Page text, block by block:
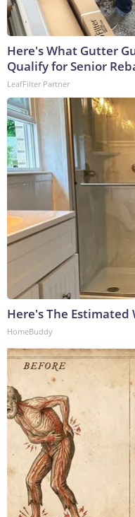
Here's What Gutter
Qualify for Senior
LeafFilter Partner
Here's The Estimated
HomeBuddy